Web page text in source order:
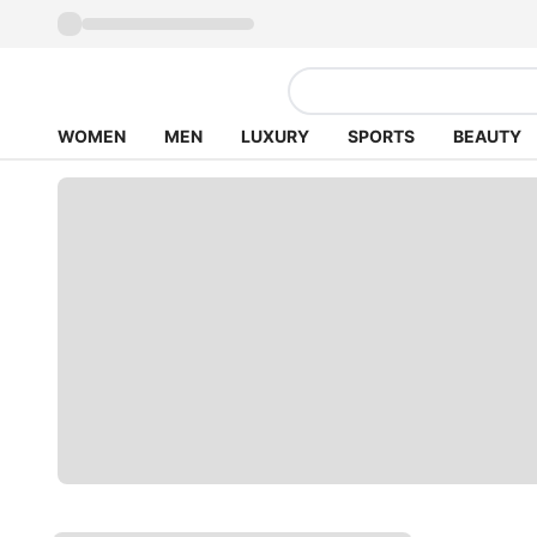
WOMEN MEN LUXURY SPORTS BEAUTY